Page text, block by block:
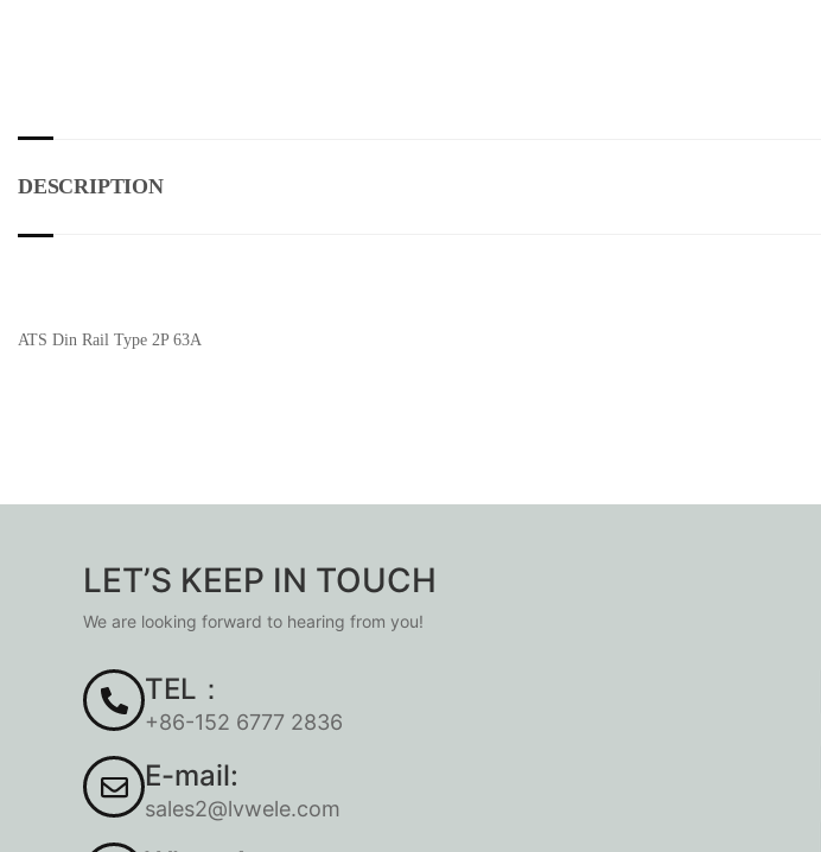
DESCRIPTION
ATS Din Rail Type 2P 63A
LET’S KEEP IN TOUCH
We are looking forward to hearing from you!
TEL：
+86-152 6777 2836
E-mail:
sales2@lvwele.com